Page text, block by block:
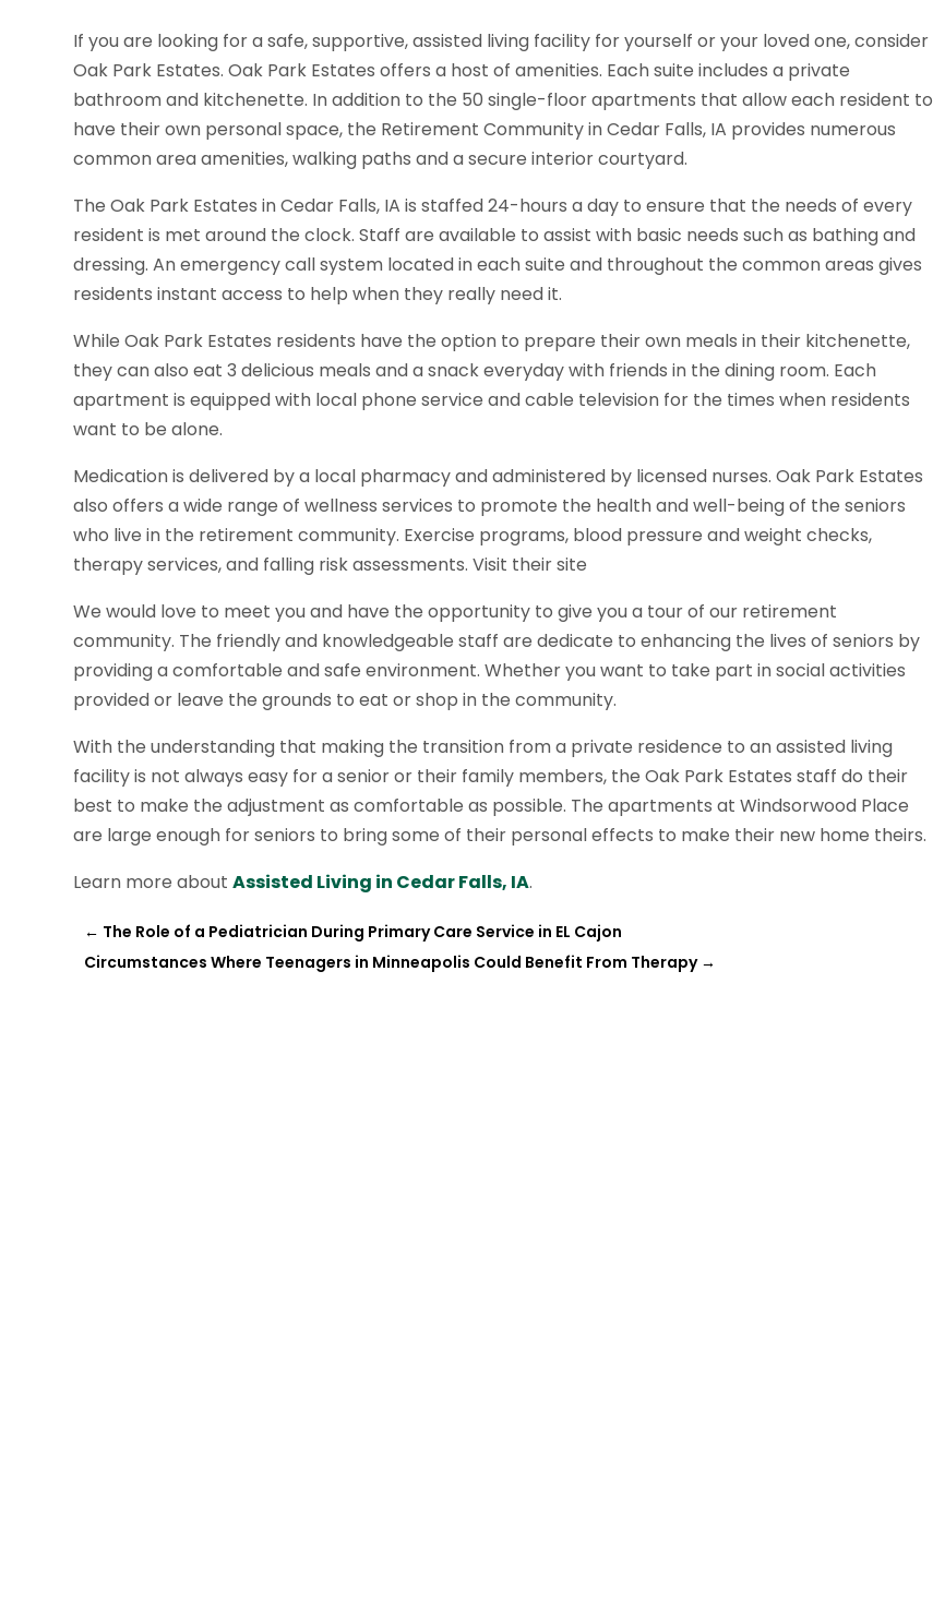
If you are looking for a safe, supportive, assisted living facility for yourself or your loved one, consider
Oak Park Estates. Oak Park Estates offers a host of amenities. Each suite includes a private
bathroom and kitchenette. In addition to the 50 single-floor apartments that allow each resident to
have their own personal space, the Retirement Community in Cedar Falls, IA provides numerous
common area amenities, walking paths and a secure interior courtyard.
The Oak Park Estates in Cedar Falls, IA is staffed 24-hours a day to ensure that the needs of every
resident is met around the clock. Staff are available to assist with basic needs such as bathing and
dressing. An emergency call system located in each suite and throughout the common areas gives
residents instant access to help when they really need it.
While Oak Park Estates residents have the option to prepare their own meals in their kitchenette,
they can also eat 3 delicious meals and a snack everyday with friends in the dining room. Each
apartment is equipped with local phone service and cable television for the times when residents
want to be alone.
Medication is delivered by a local pharmacy and administered by licensed nurses. Oak Park Estates
also offers a wide range of wellness services to promote the health and well-being of the seniors
who live in the retirement community. Exercise programs, blood pressure and weight checks,
therapy services, and falling risk assessments. Visit their site
We would love to meet you and have the opportunity to give you a tour of our retirement
community. The friendly and knowledgeable staff are dedicate to enhancing the lives of seniors by
providing a comfortable and safe environment. Whether you want to take part in social activities
provided or leave the grounds to eat or shop in the community.
With the understanding that making the transition from a private residence to an assisted living
facility is not always easy for a senior or their family members, the Oak Park Estates staff do their
best to make the adjustment as comfortable as possible. The apartments at Windsorwood Place
are large enough for seniors to bring some of their personal effects to make their new home theirs.
Learn more aboutAssisted Living in Cedar Falls, IA.
← The Role of a Pediatrician During Primary Care Service in EL Cajon
Circumstances Where Teenagers in Minneapolis Could Benefit From Therapy→